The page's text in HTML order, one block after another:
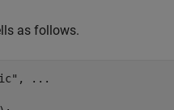
as follows.
,
...